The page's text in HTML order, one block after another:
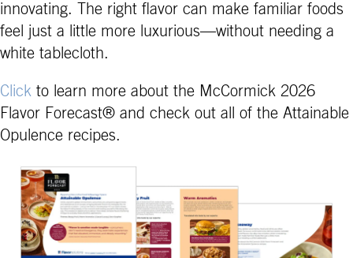
innovating. The right flavor can make familiar foods
feel just a little more luxurious—without needing a
white tablecloth.
Click to learn more about the McCormick 2026
Flavor Forecast® and check out all of the Attainable
Opulence recipes.